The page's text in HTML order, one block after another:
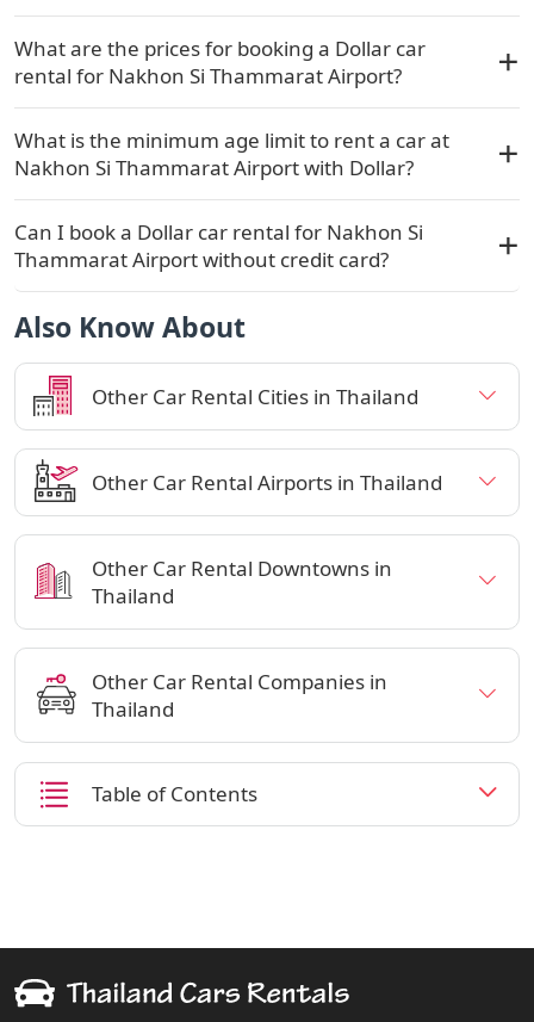
What are the prices for booking a Dollar car
rental for Nakhon Si Thammarat Airport?
What is the minimum age limit to rent a car at
Nakhon Si Thammarat Airport with Dollar?
Can I book a Dollar car rental for Nakhon Si
Thammarat Airport without credit card?
Also Know About
Other Car Rental Cities in Thailand
Other Car Rental Airports in Thailand
Other Car Rental Downtowns in
Thailand
Other Car Rental Companies in
Thailand
Table of Contents